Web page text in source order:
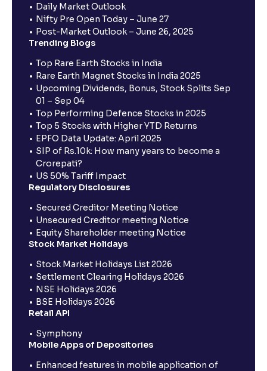
Daily Market Outlook
Nifty Pre Open Today – June 27
Post-Market Outlook – June 26, 2025
Trending Blogs
Top Rare Earth Stocks in India
Rare Earth Magnet Stocks in India 2025
Upcoming Dividends, Bonus, Stock Splits Sep
01 – Sep 04
Top Performing Defence Stocks in 2025
Top 5 Stocks with Higher YTD Returns
EPFO Data Update: April 2025
SIP of Rs.10k: How many years to become a
Crorepati?
US 50% Tariff Impact
Regulatory Disclosures
Secured Creditor Meeting Notice
Unsecured Creditor meeting Notice
Equity Shareholder meeting Notice
Stock Market Holidays
Stock Market Holidays List 2026
Settlement Clearing Holidays 2026
NSE Holidays 2026
BSE Holidays 2026
Retail API
Symphony
Mobile Apps of Depositories
Enhanced features in mobile application of